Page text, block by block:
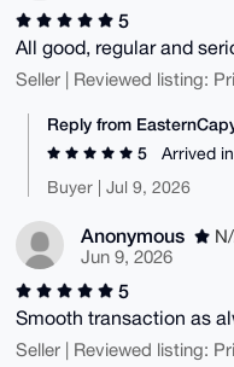
5
All good, regular and
Seller | Reviewed listing:
Reply from
5
Arrived
Buyer | Jul 9, 2026
Anonymous
N/
Jun 9, 2026
5
Smooth transaction as
Seller | Reviewed listing: